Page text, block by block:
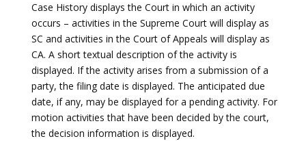
Case History displays the Court in which an activity
occurs – activities in the Supreme Court will display as
SC and activities in the Court of Appeals will display as
CA. A short textual description of the activity is
displayed. If the activity arises from a submission of a
party, the filing date is displayed. The anticipated due
date, if any, may be displayed for a pending activity. For
motion activities that have been decided by the court,
the decision information is displayed.